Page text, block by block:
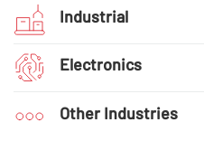
Industrial
Electronics
Other Industries